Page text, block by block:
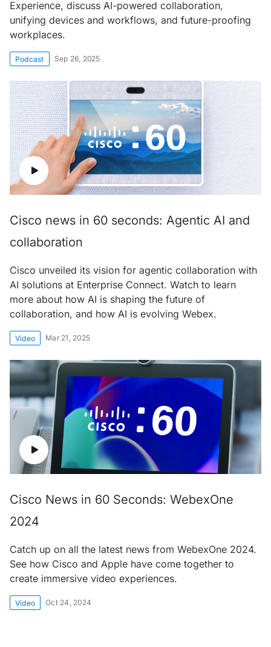
Experience, discuss AI-powered collaboration,
unifying devices and workflows, and future-proofing
workplaces.
Podcast Sep 26, 2025
Cisco news in 60 seconds: Agentic AI and
collaboration
Cisco unveiled its vision for agentic collaboration with
AI solutions at Enterprise Connect. Watch to learn
more about how AI is shaping the future of
collaboration, and how AI is evolving Webex.
Video Mar 21, 2025
Cisco News in 60 Seconds: WebexOne
2024
Catch up on all the latest news from WebexOne 2024.
See how Cisco and Apple have come together to
create immersive video experiences.
Video Oct 24, 2024